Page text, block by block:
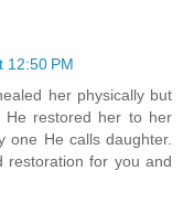
12:50 PM
her physically but
He restored her to her
one He calls daughter.
restoration for you and